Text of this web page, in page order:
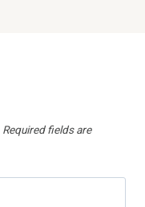
Required fields are